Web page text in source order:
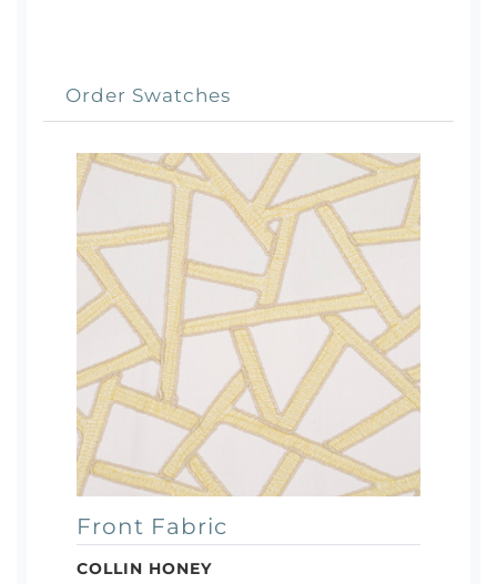
Order Swatches
Front Fabric
COLLIN HONEY